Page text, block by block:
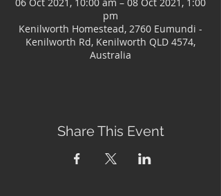
pm
Kenilworth Homestead, 2760 Eumundi -
Kenilworth Rd, Kenilworth QLD 4574,
Australia
Share This Event